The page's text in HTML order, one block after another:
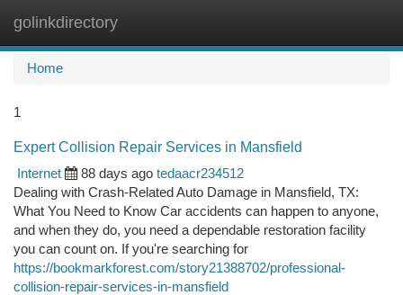
golinkdirectory
Home
1
Expert Collision Repair Services in Mansfield
Internet
88 days ago tedaacr234512
Dealing with Crash-Related Auto Damage in Mansfield, TX:
What You Need to Know Car accidents can happen to anyone,
and when they do, you need a dependable restoration facility
you can count on. If you're searching for
https://bookmarkforest.com/story21388702/professional-
collision-repair-services-in-mansfield